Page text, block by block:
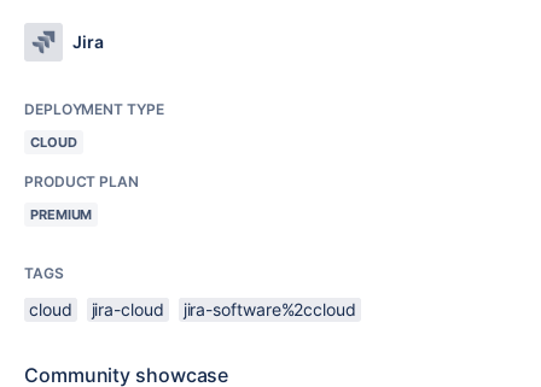
Jira
DEPLOYMENT TYPE
CLOUD
PRODUCT PLAN
PREMIUM
TAGS
cloud jira-cloud jira-software%2ccloud
Community showcase